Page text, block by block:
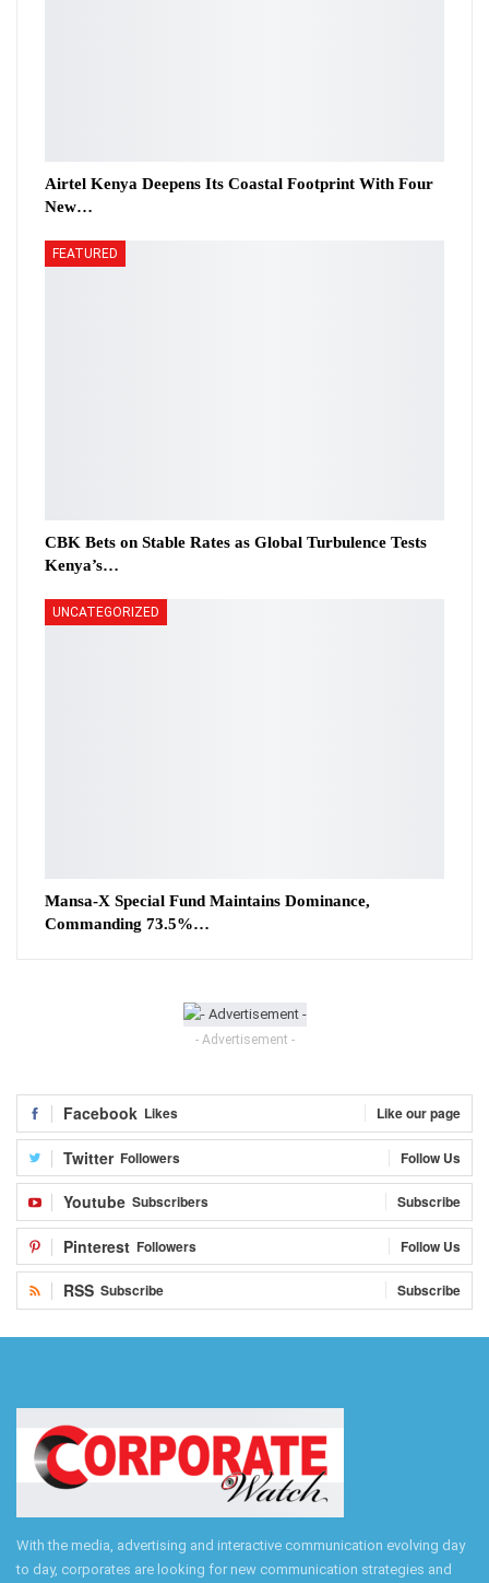
Airtel Kenya Deepens Its Coastal Footprint With Four
New…
FEATURED
CBK Bets on Stable Rates as Global Turbulence Tests
Kenya’s…
UNCATEGORIZED
Mansa-X Special Fund Maintains Dominance,
Commanding 73.5%…
- Advertisement -
Facebook Likes Like our page
Twitter Followers Follow Us
Youtube Subscribers Subscribe
Pinterest Followers Follow Us
RSS Subscribe Subscribe
With the media, advertising and interactive communication evolving day
to day, corporates are looking for new communication strategies and